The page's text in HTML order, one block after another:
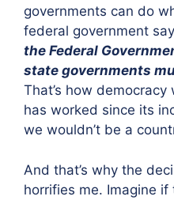
governments can do
federal government
the Federal
state governments
That’s how democracy
has worked since its
we wouldn’t be a
And that’s why the
horrifies me. Imagine if